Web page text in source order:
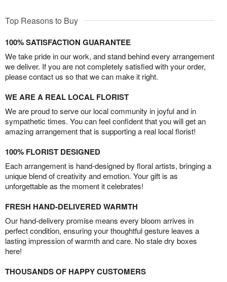
Top Reasons to Buy
100% SATISFACTION GUARANTEE
We take pride in our work, and stand behind every arrangement
we deliver. If you are not completely satisfied with your order,
please contact us so that we can make it right.
WE ARE A REAL LOCAL FLORIST
We are proud to serve our local community in joyful and in
sympathetic times. You can feel confident that you will get an
amazing arrangement that is supporting a real local florist!
100% FLORIST DESIGNED
Each arrangement is hand-designed by floral artists, bringing a
unique blend of creativity and emotion. Your gift is as
unforgettable as the moment it celebrates!
FRESH HAND-DELIVERED WARMTH
Our hand-delivery promise means every bloom arrives in
perfect condition, ensuring your thoughtful gesture leaves a
lasting impression of warmth and care. No stale dry boxes
here!
THOUSANDS OF HAPPY CUSTOMERS